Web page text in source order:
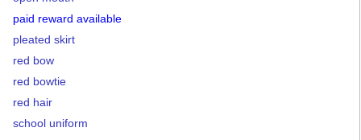
paid reward available
pleated skirt
red bow
red bowtie
red hair
school uniform